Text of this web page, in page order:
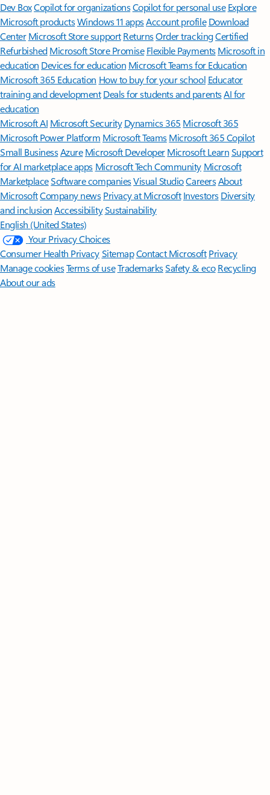
Dev BoxCopilot for organizationsCopilot for personal use Explore
Microsoft productsWindows 11 appsAccount profile Download
Center Microsoft Store support ReturnsOrder trackingCertified
Refurbished Microsoft Store Promise Flexible Payments Microsoft in
education Devices for education Microsoft Teams for Education
Microsoft 365 Education How to buy for your school Educator
training and development Deals for students and parentsAI for
education
Microsoft AI Microsoft Security Dynamics 365 Microsoft 365
Microsoft Power Platform Microsoft TeamsMicrosoft 365 Copilot
Small BusinessAzure Microsoft DeveloperMicrosoft LearnSupport
for AI marketplace apps Microsoft Tech Community Microsoft
MarketplaceSoftware companiesVisual StudioCareersAbout
MicrosoftCompany news Privacy at Microsoft Investors Diversity
and inclusion AccessibilitySustainability
English (United States)
Your Privacy Choices
Consumer Health PrivacySitemapContact Microsoft Privacy
Manage cookiesTerms of useTrademarksSafety & eco Recycling
About our ads